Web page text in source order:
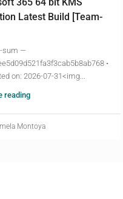
365 64 bit KMS
Latest Build [Team-
sum —
•
on: 2026-07-31<img...
reading
Montoya